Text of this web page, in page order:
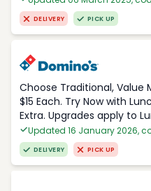
DELIVERY PICK UP
Choose Traditional, Value
$15 Each. Try Now with
Extra. Upgrades apply to
Updated 16 January 2026,
DELIVERY PICK UP